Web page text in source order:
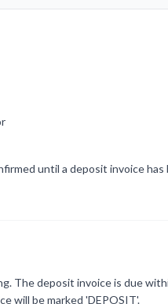
until a deposit invoice has
The deposit invoice is due
will be marked 'DEPOSIT'.